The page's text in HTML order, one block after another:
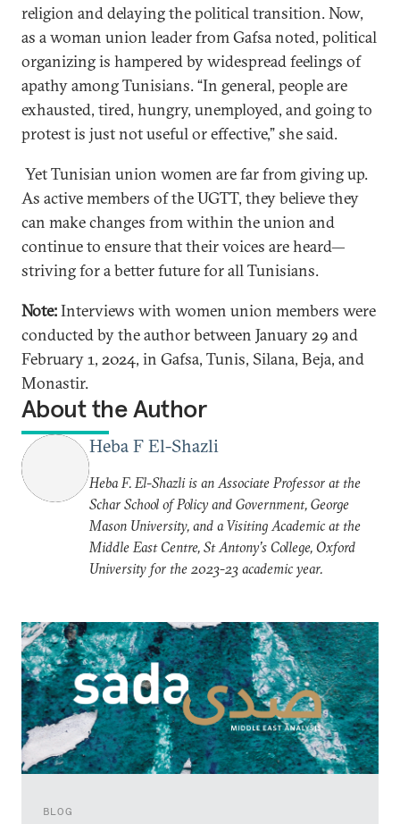
BLOG
religion and delaying the political transition. Now,
as a woman union leader from Gafsa noted, political
organizing is hampered by widespread feelings of
apathy among Tunisians. “In general, people are
exhausted, tired, hungry, unemployed, and going to
protest is just not useful or effective,” she said.
Yet Tunisian union women are far from giving up.
As active members of the UGTT, they believe they
can make changes from within the union and
continue to ensure that their voices are heard—
striving for a better future for all Tunisians.
Note:Interviews with women union members were
conducted by the author between January 29 and
February 1, 2024, in Gafsa, Tunis, Silana, Beja, and
Monastir.
About the Author
Heba F El-Shazli
Heba F. El-Shazli is an Associate Professor at the
Schar School of Policy and Government, George
Mason University, and a Visiting Academic at the
Middle East Centre, St Antony’s College, Oxford
University for the 2023-23 academic year.